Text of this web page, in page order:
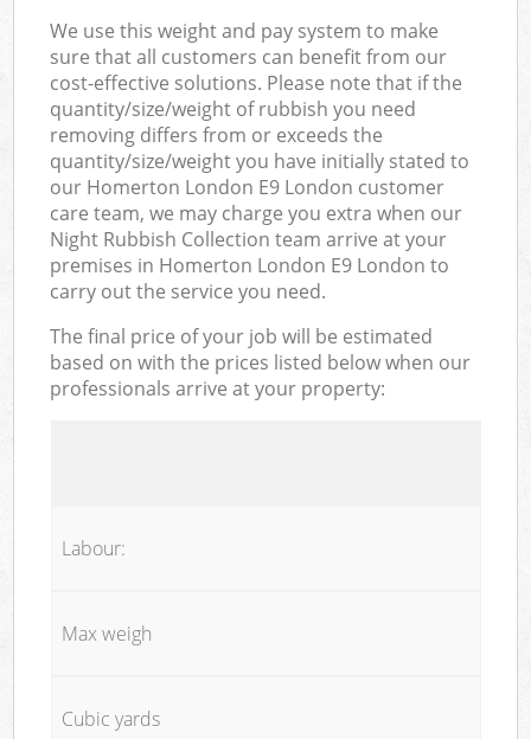
We use this weight and pay system to make
sure that all customers can benefit from our
cost-effective solutions. Please note that if the
quantity/size/weight of rubbish you need
removing differs from or exceeds the
quantity/size/weight you have initially stated to
our Homerton London E9 London customer
care team, we may charge you extra when our
Night Rubbish Collection team arrive at your
premises in Homerton London E9 London to
carry out the service you need.
The final price of your job will be estimated
based on with the prices listed below when our
professionals arrive at your property:
Labour:
Max weigh
Cubic yards